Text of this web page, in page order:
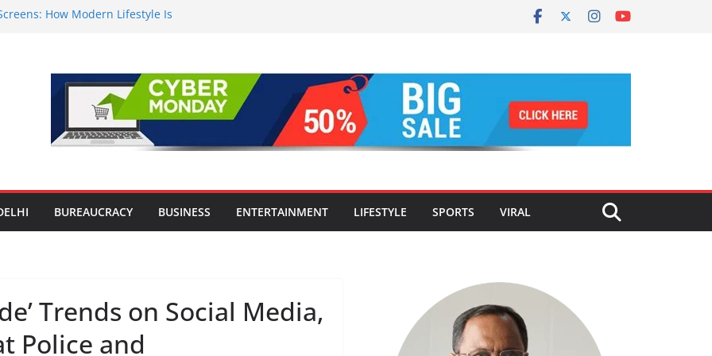
How Modern Lifestyle Is
Mart to Boost Domestic
the Golden Triangle
Ever Survey on MSME Digital
MSMEs see digital platforms as
business
‘OG Protein Solution’ Sand-
BUREAUCRACY BUSINESS ENTERTAINMENT LIFESTYLE SPORTS VIRAL
Trends on Social Media,
Police and